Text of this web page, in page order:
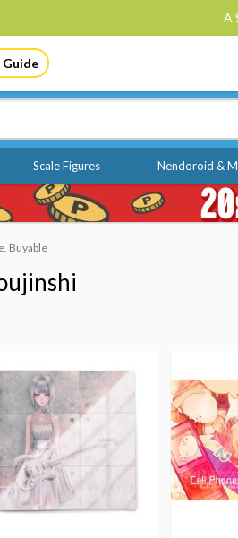
A
Guide
Scale Figures Nendoroid &
Buyable